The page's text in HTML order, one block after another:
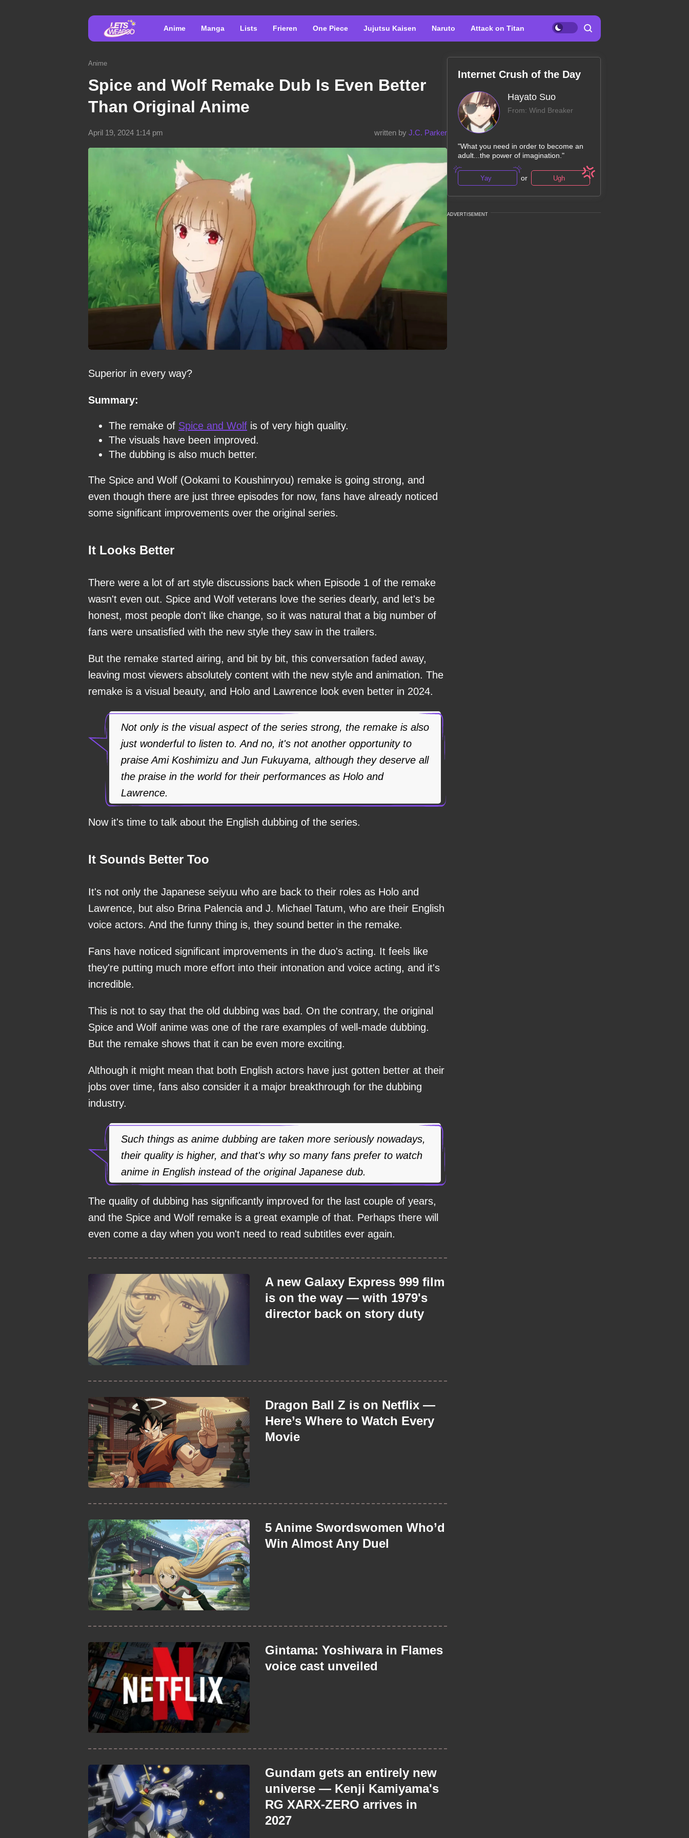
Anime Manga Lists Frieren One Piece Jujutsu Kaisen Naruto Attack on Titan
Anime
Spice and Wolf Remake Dub Is Even Better
Than Original Anime
written by J.C. Parker
April 19, 2024 1:14 pm
Superior in every way?
Summary:
The remake of Spice and Wolf is of very high quality.
The visuals have been improved.
The dubbing is also much better.
The Spice and Wolf (Ookami to Koushinryou) remake is going strong, and
even though there are just three episodes for now, fans have already noticed
some significant improvements over the original series.
It Looks Better
There were a lot of art style discussions back when Episode 1 of the remake
wasn't even out. Spice and Wolf veterans love the series dearly, and let's be
honest, most people don't like change, so it was natural that a big number of
fans were unsatisfied with the new style they saw in the trailers.
But the remake started airing, and bit by bit, this conversation faded away,
leaving most viewers absolutely content with the new style and animation. The
remake is a visual beauty, and Holo and Lawrence look even better in 2024.
Not only is the visual aspect of the series strong, the remake is also
just wonderful to listen to. And no, it's not another opportunity to
praise Ami Koshimizu and Jun Fukuyama, although they deserve all
the praise in the world for their performances as Holo and
Lawrence.
Now it's time to talk about the English dubbing of the series.
It Sounds Better Too
It's not only the Japanese seiyuu who are back to their roles as Holo and
Lawrence, but also Brina Palencia and J. Michael Tatum, who are their English
voice actors. And the funny thing is, they sound better in the remake.
Fans have noticed significant improvements in the duo's acting. It feels like
they're putting much more effort into their intonation and voice acting, and it's
incredible.
This is not to say that the old dubbing was bad. On the contrary, the original
Spice and Wolf anime was one of the rare examples of well-made dubbing.
But the remake shows that it can be even more exciting.
Although it might mean that both English actors have just gotten better at their
jobs over time, fans also consider it a major breakthrough for the dubbing
industry.
Such things as anime dubbing are taken more seriously nowadays,
their quality is higher, and that's why so many fans prefer to watch
anime in English instead of the original Japanese dub.
The quality of dubbing has significantly improved for the last couple of years,
and the Spice and Wolf remake is a great example of that. Perhaps there will
even come a day when you won't need to read subtitles ever again.
A new Galaxy Express 999 film
is on the way — with 1979's
director back on story duty
Dragon Ball Z is on Netflix —
Here’s Where to Watch Every
Movie
5 Anime Swordswomen Who’d
Win Almost Any Duel
Gintama: Yoshiwara in Flames
voice cast unveiled
Gundam gets an entirely new
universe — Kenji Kamiyama's
RG XARX-ZERO arrives in
2027
Internet Crush of the Day
Hayato Suo
From: Wind Breaker
"What you need in order to become an
adult...the power of imagination."
Yay or Ugh
ADVERTISEMENT